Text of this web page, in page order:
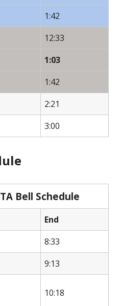
1:42
12:33
1:03
1:42
2:21
3:00
Bell Schedule
End
8:33
9:13
10:18